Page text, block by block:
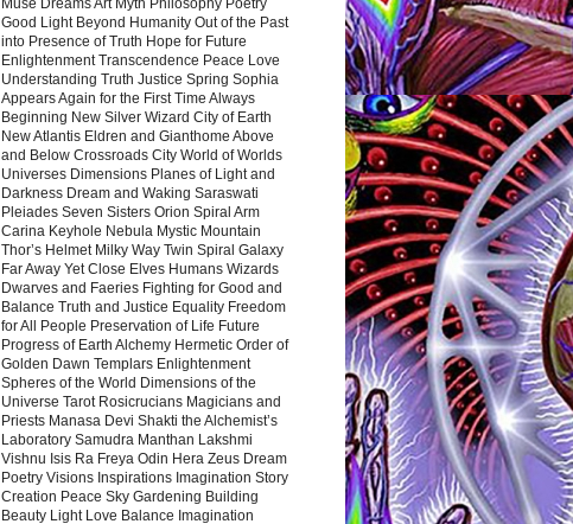
Muse Dreams Art Myth Philosophy Poetry
Good Light Beyond Humanity Out of the Past
into Presence of Truth Hope for Future
Enlightenment Transcendence Peace Love
Understanding Truth Justice Spring Sophia
Appears Again for the First Time Always
Beginning New Silver Wizard City of Earth
New Atlantis Eldren and Gianthome Above
and Below Crossroads City World of Worlds
Universes Dimensions Planes of Light and
Darkness Dream and Waking Saraswati
Pleiades Seven Sisters Orion Spiral Arm
Carina Keyhole Nebula Mystic Mountain
Thor’s Helmet Milky Way Twin Spiral Galaxy
Far Away Yet Close Elves Humans Wizards
Dwarves and Faeries Fighting for Good and
Balance Truth and Justice Equality Freedom
for All People Preservation of Life Future
Progress of Earth Alchemy Hermetic Order of
Golden Dawn Templars Enlightenment
Spheres of the World Dimensions of the
Universe Tarot Rosicrucians Magicians and
Priests Manasa Devi Shakti the Alchemist’s
Laboratory Samudra Manthan Lakshmi
Vishnu Isis Ra Freya Odin Hera Zeus Dream
Poetry Visions Inspirations Imagination Story
Creation Peace Sky Gardening Building
Beauty Light Love Balance Imagination